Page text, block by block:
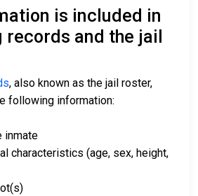
is included in
and the jail
, also known as the jail roster,
following information:
inmate
characteristics (age, sex, height,